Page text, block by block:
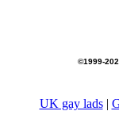
©1999-
UK gay lads|